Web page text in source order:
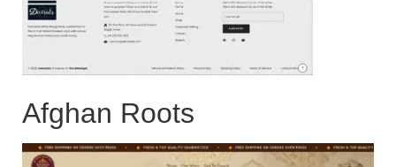
Afghan Roots